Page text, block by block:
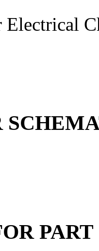
Electrical